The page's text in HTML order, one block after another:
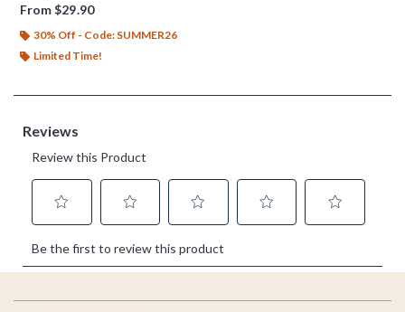
From$29.90
30% Off - Code: SUMMER26
Limited Time!
Footer